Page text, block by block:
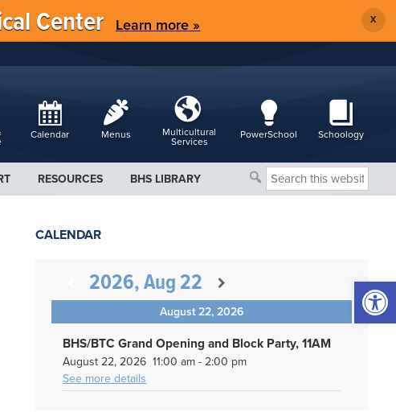
Center Learn more » X
Calendar Menus
Multicultural
Services
PowerSchool Schoology
RESOURCES BHS LIBRARY
Search
this
CALENDAR
2026, Aug 22
August 22, 2026
BHS/BTC Grand Opening and Block Party, 11AM
August 22, 2026 11:00 am -2:00 pm
See more details